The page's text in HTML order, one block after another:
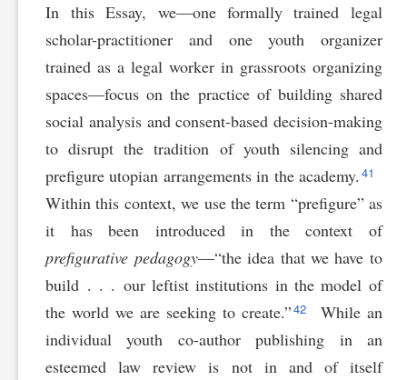
In this Essay, we—one formally trained legal
scholar-practitioner and one youth organizer
trained as a legal worker in grassroots organizing
spaces—focus on the practice of building shared
social analysis and consent-based decision-making
to disrupt the tradition of youth silencing and
prefigure utopian arrangements in the academy. 41
Within this context, we use the term “prefigure” as
it has been introduced in the context of
prefigurative pedagogy—“the idea that we have to
build . . . our leftist institutions in the model of
the world we are seeking to create.”42
While an
individual youth co-author publishing in an
esteemed law review is not in and of itself